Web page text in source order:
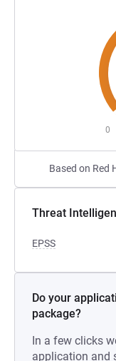
0
Based on Red
Threat
EPSS
Do your
package?
In a few clicks
application and